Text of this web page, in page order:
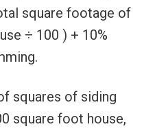
square footage of
÷ 100 ) + 10%
squares of siding
square foot house,